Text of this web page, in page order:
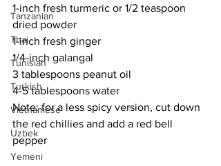
Tanzanian
Thai
Tunisian
Turkish
Vietnamese
Uzbek
Yemeni
1-inch fresh turmeric or 1/2 teaspoon
dried powder
1-inch fresh ginger
1/4-inch galangal
3 tablespoons peanut oil
4-5 tablespoons water
Note: for a less spicy version, cut down
the red chillies and add a red bell
pepper